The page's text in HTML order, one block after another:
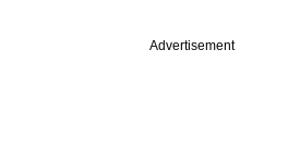
Advertisement